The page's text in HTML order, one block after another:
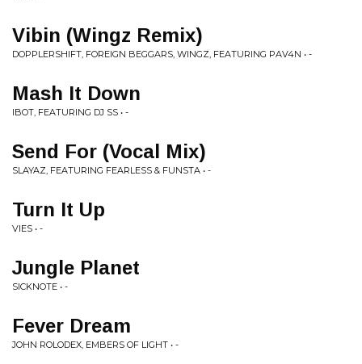
Vibin (Wingz Remix)
DOPPLERSHIFT, FOREIGN BEGGARS, WINGZ, FEATURING PAV4N • -
Mash It Down
IBOT, FEATURING DJ SS • -
Send For (Vocal Mix)
SLAYAZ, FEATURING FEARLESS & FUNSTA • -
Turn It Up
VIES • -
Jungle Planet
SICKNOTE • -
Fever Dream
JOHN ROLODEX, EMBERS OF LIGHT • -